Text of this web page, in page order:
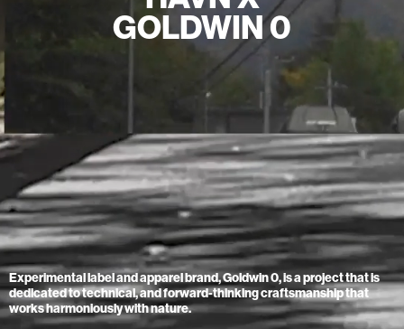
Home
Store
Current
Upcoming
Archive
ATA Editions
About
Contact
Search
Cart[0]
GOLDWIN 0
Experimental label and apparel brand, Goldwin 0, is a project that is
dedicated to technical, and forward-thinking craftsmanship that
works harmoniously with nature.